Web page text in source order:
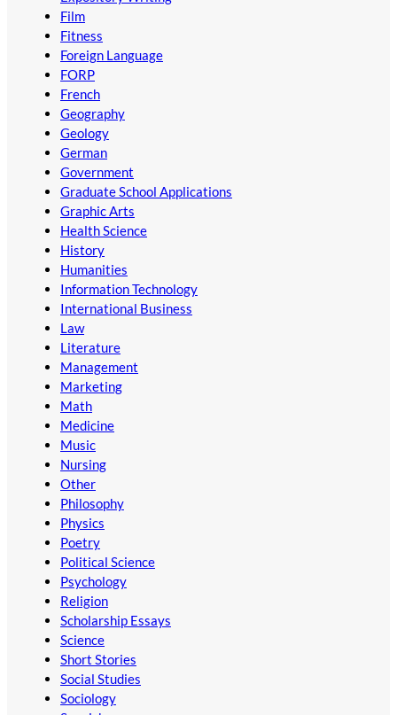
Film
Fitness
Foreign Language
FORP
French
Geography
Geology
German
Government
Graduate School Applications
Graphic Arts
Health Science
History
Humanities
Information Technology
International Business
Law
Literature
Management
Marketing
Math
Medicine
Music
Nursing
Other
Philosophy
Physics
Poetry
Political Science
Psychology
Religion
Scholarship Essays
Science
Short Stories
Social Studies
Sociology